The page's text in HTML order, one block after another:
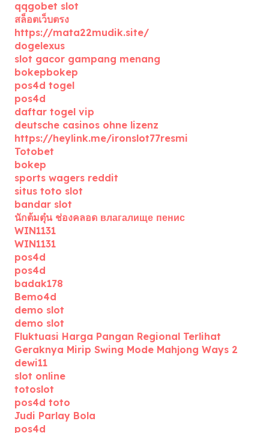
qqgobet slot
สล็อตเว็บตรง
https://mata22mudik.site/
dogelexus
slot gacor gampang menang
bokepbokep
pos4d togel
pos4d
daftar togel vip
deutsche casinos ohne lizenz
https://heylink.me/ironslot77resmi
Totobet
bokep
sports wagers reddit
situs toto slot
bandar slot
นักต้มตุ๋น ช่องคลอด влагалище пенис
WIN1131
WIN1131
pos4d
pos4d
badak178
Bemo4d
demo slot
demo slot
Fluktuasi Harga Pangan Regional Terlihat
Geraknya Mirip Swing Mode Mahjong Ways 2
dewi11
slot online
totoslot
pos4d toto
Judi Parlay Bola
pos4d